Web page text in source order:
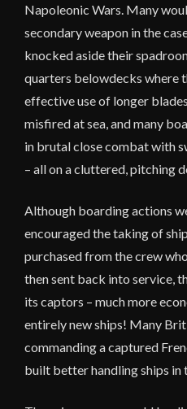
Napoleonic Wars. Many
secondary weapon in the
knocked aside their
quarters belowdecks where
effective use of longer
misfired at sea, and many
in brutal close combat with
– all on a cluttered, pitching
Although boarding actions
encouraged the taking of
purchased from the crew
then sent back into service,
its captors – much more
entirely new ships! Many
commanding a captured
built better handling ships in